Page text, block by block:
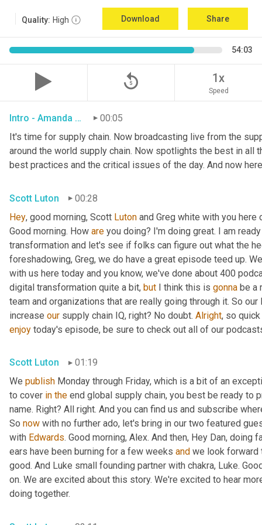
Quality: High Download Share
54:03
replay_5 1x
Speed
Intro - Amanda Luton 00:05
It's time for supply chain. Now broadcasting live from the
around the world supply chain. Now spotlights the best in all
best practices and the critical issues of the day. And now
Scott Luton
00:28
Hey, good morning, Scott Luton and Greg white with you here
Good morning. How are you doing? I'm doing great. I am
transformation and let's see if folks can figure out what the
foreshadowing, Greg, we do have a great episode teed up.
with us here today and you know, we've done about 400
digital transformation quite a bit, but I think this is gonna be a
team and organizations that are really going through it. So
increase our supply chain IQ, right? No doubt. Alright
enjoy today's episode, be sure to check out all of our
Scott Luton
01:19
We publish Monday through Friday, which is a bit of an
to cover in the end global supply chain, you best be ready to
name. Right? All right. And you can find us and subscribe
So now with no further ado, let's bring in our two featured
with Edwards. Good morning, Alex. And then, Hey Dan, doing
ears have been burning for a few weeks and we look forward
good. And Luke small founding partner with chakra, Luke.
on. We are excited about this story. We're excited to hear
doing together.